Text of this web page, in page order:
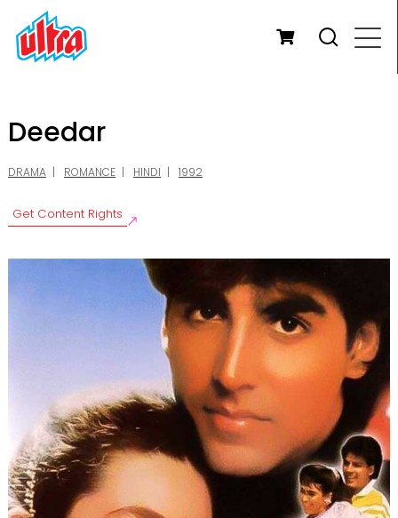
Deedar
DRAMA ROMANCE HINDI 1992
Get Content Rights